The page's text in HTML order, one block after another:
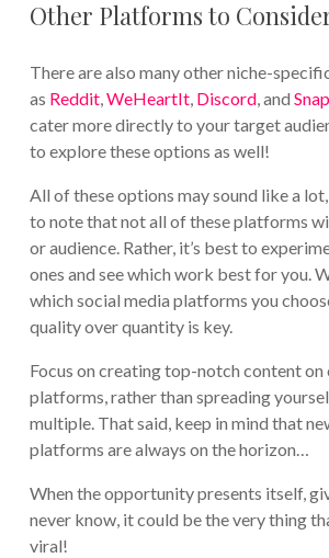
Other Platforms to
There are also many other niche-
as Reddit,WeHeartIt, Discord, and
cater more directly to your target
to explore these options as well!
All of these options may sound like a
to note that not all of these platforms
or audience. Rather, it’s best to
ones and see which work best for you.
which social media platforms you
quality over quantity is key.
Focus on creating top-notch content on
platforms, rather than spreading
multiple. That said, keep in mind that
platforms are always on the horizon…
When the opportunity presents itself,
never know, it could be the very thing
viral!